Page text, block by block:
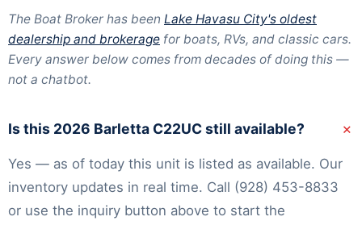
The Boat Broker has been Lake Havasu City's oldest
dealership and brokerage for boats, RVs, and classic cars.
Every answer below comes from decades of doing this —
not a chatbot.
Is this 2026 Barletta C22UC still available? +
Yes — as of today this unit is listed as available. Our
inventory updates in real time. Call (928) 453-8833
or use the inquiry button above to start the